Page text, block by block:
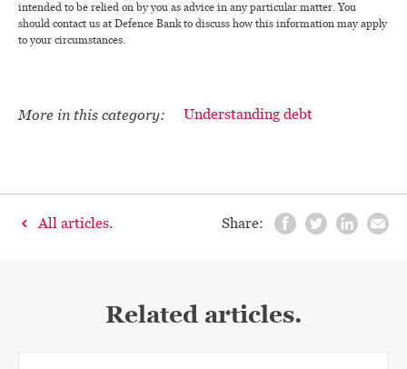
intended to be relied on by you as advice in any particular matter. You
should contact us at Defence Bank to discuss how this information may apply
to your circumstances.
More in this category: Understanding debt
All articles. Share:
Related articles.